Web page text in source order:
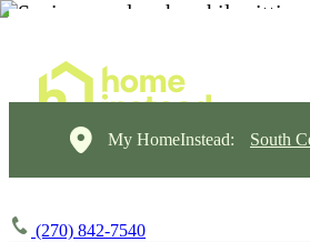
My HomeInstead: South
(270) 842-7540